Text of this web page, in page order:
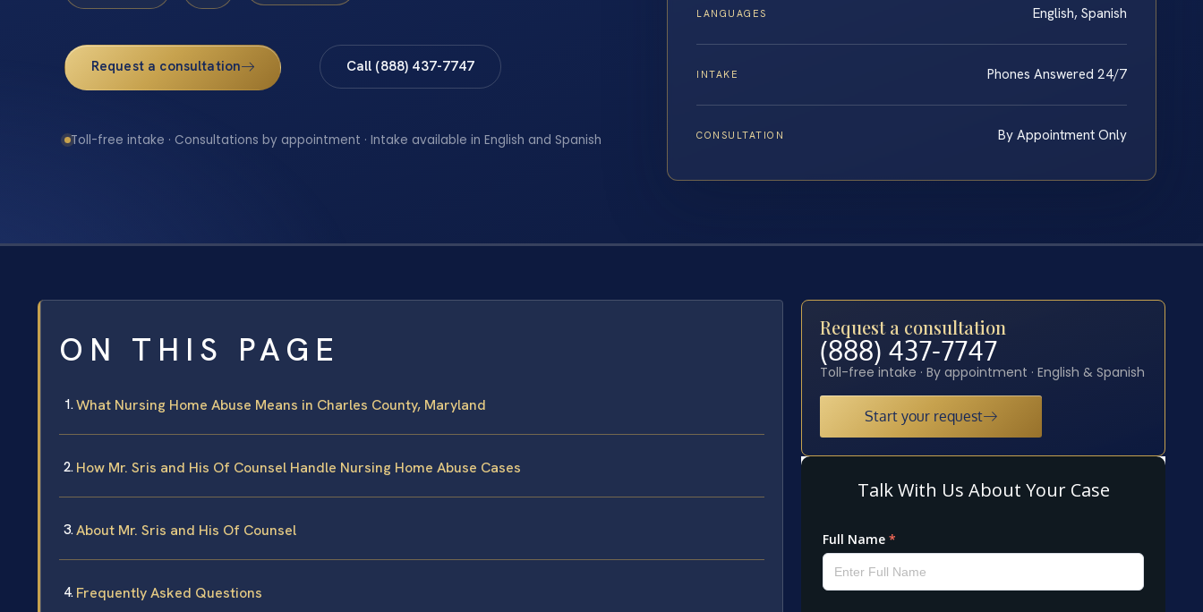
Request a consultation Call (888) 437-7747
Toll-free intake · Consultations by appointment · Intake available in English and Spanish
LANGUAGES English, Spanish
INTAKE Phones Answered 24/7
CONSULTATION By Appointment Only
ON THIS PAGE
What Nursing Home Abuse Means in Charles County, Maryland
How Mr. Sris and His Of Counsel Handle Nursing Home Abuse Cases
About Mr. Sris and His Of Counsel
Frequently Asked Questions
Request a consultation
(888) 437-7747
Toll-free intake · By appointment · English & Spanish
Start your request